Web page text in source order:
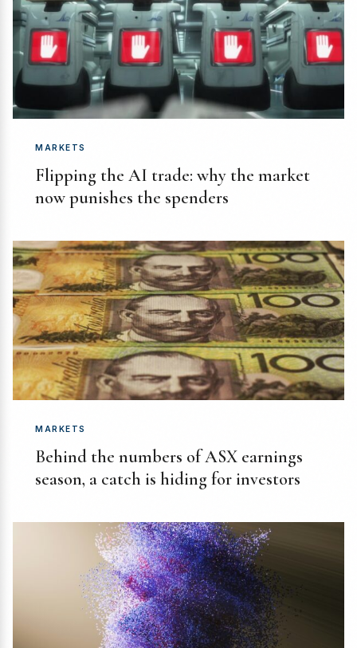
MARKETS
Flipping the AI trade: why the market
now punishes the spenders
MARKETS
Behind the numbers of ASX earnings
season, a catch is hiding for investors